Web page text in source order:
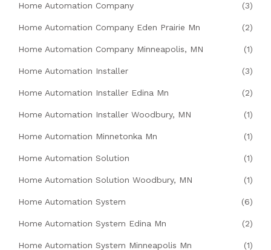
Home Automation Company (3)
Home Automation Company Eden Prairie Mn (2)
Home Automation Company Minneapolis, MN (1)
Home Automation Installer (3)
Home Automation Installer Edina Mn (2)
Home Automation Installer Woodbury, MN (1)
Home Automation Minnetonka Mn (1)
Home Automation Solution (1)
Home Automation Solution Woodbury, MN (1)
Home Automation System (6)
Home Automation System Edina Mn (2)
Home Automation System Minneapolis Mn (1)